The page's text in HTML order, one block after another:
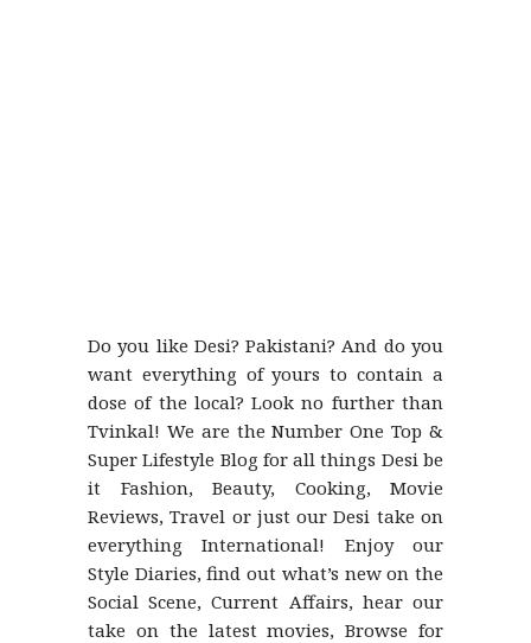
Do you like Desi? Pakistani? And do you
want everything of yours to contain a
dose of the local? Look no further than
Tvinkal! We are the Number One Top &
Super Lifestyle Blog for all things Desi be
it Fashion, Beauty, Cooking, Movie
Reviews, Travel or just our Desi take on
everything International! Enjoy our
Style Diaries, find out what’s new on the
Social Scene, Current Affairs, hear our
take on the latest movies, Browse for